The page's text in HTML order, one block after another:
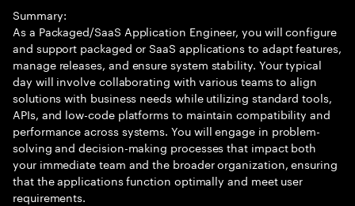
Summary:
As a Packaged/SaaS Application Engineer, you will configure
and support packaged or SaaS applications to adapt features,
manage releases, and ensure system stability. Your typical
day will involve collaborating with various teams to align
solutions with business needs while utilizing standard tools,
APIs, and low-code platforms to maintain compatibility and
performance across systems. You will engage in problem-
solving and decision-making processes that impact both
your immediate team and the broader organization, ensuring
that the applications function optimally and meet user
requirements.